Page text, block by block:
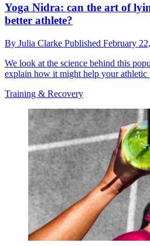
Yoga Nidra: can the art of
better athlete?
By Julia Clarke Published February
We look at the science behind this
explain how it might help your athletic
Training & Recovery